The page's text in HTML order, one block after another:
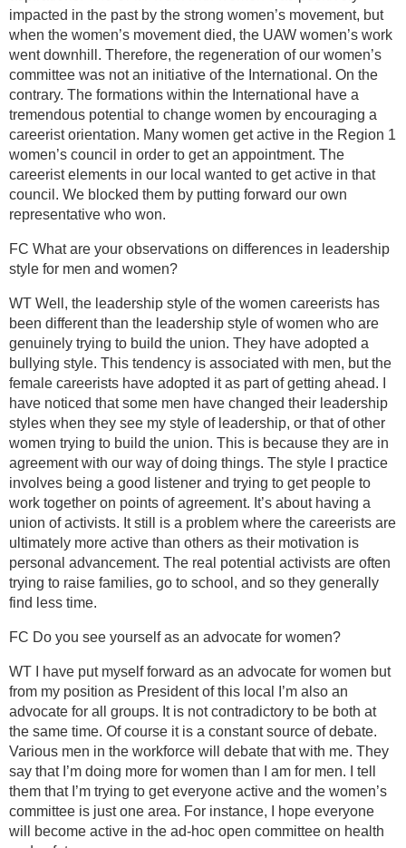
impacted in the past by the strong women’s movement, but
when the women’s movement died, the UAW women’s work
went downhill. Therefore, the regeneration of our women’s
committee was not an initiative of the International. On the
contrary. The formations within the International have a
tremendous potential to change women by encouraging a
careerist orientation. Many women get active in the Region 1
women’s council in order to get an appointment. The
careerist elements in our local wanted to get active in that
council. We blocked them by putting forward our own
representative who won.
FC What are your observations on differences in leadership
style for men and women?
WT Well, the leadership style of the women careerists has
been different than the leadership style of women who are
genuinely trying to build the union. They have adopted a
bullying style. This tendency is associated with men, but the
female careerists have adopted it as part of getting ahead. I
have noticed that some men have changed their leadership
styles when they see my style of leadership, or that of other
women trying to build the union. This is because they are in
agreement with our way of doing things. The style I practice
involves being a good listener and trying to get people to
work together on points of agreement. It’s about having a
union of activists. It still is a problem where the careerists are
ultimately more active than others as their motivation is
personal advancement. The real potential activists are often
trying to raise families, go to school, and so they generally
find less time.
FC Do you see yourself as an advocate for women?
WT I have put myself forward as an advocate for women but
from my position as President of this local I’m also an
advocate for all groups. It is not contradictory to be both at
the same time. Of course it is a constant source of debate.
Various men in the workforce will debate that with me. They
say that I’m doing more for women than I am for men. I tell
them that I’m trying to get everyone active and the women’s
committee is just one area. For instance, I hope everyone
will become active in the ad-hoc open committee on health